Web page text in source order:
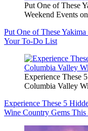
Put One of These
Weekend Events
Put One of These
Your To-Do List
Experience These
Columbia Valley
Experience These 5
Wine Country Gems This